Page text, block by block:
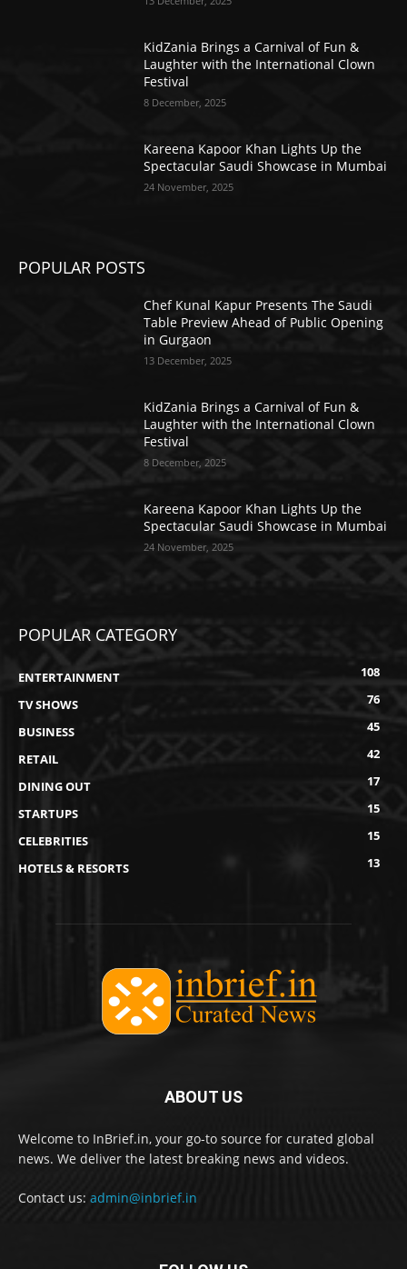
KidZania Brings a Carnival of Fun &
Laughter with the International Clown
Festival
8 December, 2025
Kareena Kapoor Khan Lights Up the
Spectacular Saudi Showcase in Mumbai
24 November, 2025
POPULAR POSTS
Chef Kunal Kapur Presents The Saudi
Table Preview Ahead of Public Opening
in Gurgaon
13 December, 2025
KidZania Brings a Carnival of Fun &
Laughter with the International Clown
Festival
8 December, 2025
Kareena Kapoor Khan Lights Up the
Spectacular Saudi Showcase in Mumbai
24 November, 2025
POPULAR CATEGORY
ENTERTAINMENT
108
TV SHOWS
76
BUSINESS
45
RETAIL
42
DINING OUT
17
STARTUPS
15
CELEBRITIES
15
HOTELS & RESORTS
13
ABOUT US
Welcome to InBrief.in, your go-to source for curated global
news. We deliver the latest breaking news and videos.
Contact us: admin@inbrief.in